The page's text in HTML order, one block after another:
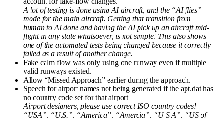
A lot of testing is done using AI aircraft, and the “AI flies”
mode for the main aircraft. Getting that transition from
human to AI done and having the AI pick up an aircraft mid-
flight in any state whatsoever, is not simple! This also shows
one of the automated tests being changed because it correctly
failed as a result of another change.
Fake calm flow was only using one runway even if multiple
valid runways existed.
Allow “Missed Approach” earlier during the approach.
Speech for airport names not being generated if the apt.dat has
no country code set for that airport
Airport designers, please use correct ISO country codes!
“USA”, “U.S.”, “America”, “Amercia”, “U S A”, “US of